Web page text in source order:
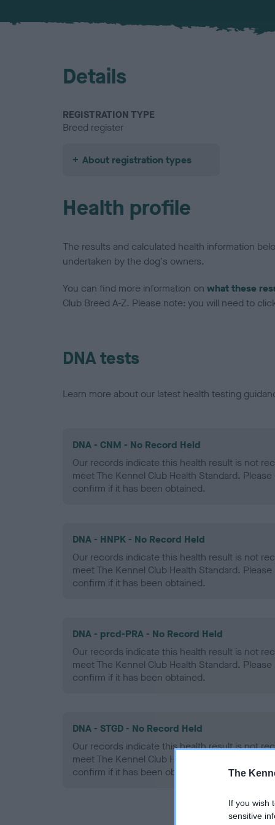
The
If you wish
sensitive
Details
REGISTRATION TYPE
Breed register
About registration types
Health profile
The results and calculated health information
undertaken by the dog's owners.
You can find more information on what these
Club Breed A-Z. Please note: you will need to
DNA tests
Learn more about our latest health testing
DNA - CNM - No Record Held
Our records indicate this health result is not
meet The Kennel Club Health Standard.
confirm if it has been obtained.
DNA - HNPK - No Record Held
Our records indicate this health result is not
meet The Kennel Club Health Standard.
confirm if it has been obtained.
DNA - prcd-PRA - No Record Held
Our records indicate this health result is not
meet The Kennel Club Health Standard.
confirm if it has been obtained.
DNA - STGD - No Record Held
Our records indicate this health result is not
meet The Kennel Club Health Standard.
confirm if it has been obtained.